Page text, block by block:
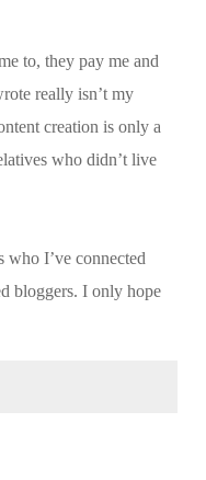
to, they pay me and
really isn’t my
creation is only a
who didn’t live
I’ve connected
bloggers. I only hope